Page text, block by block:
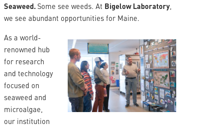
Seaweed. Some see weeds. At Bigelow Laboratory,
we see abundant opportunities for Maine.
As a world-
renowned hub
for research
and technology
focused on
seaweed and
microalgae,
our institution